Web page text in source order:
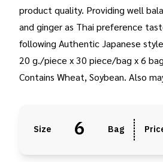
product quality. Providing well
and ginger as Thai preference
following Authentic Japanese
20 g./piece x 30 piece/bag x 6
Contains Wheat, Soybean. Also
Size 6 Bag